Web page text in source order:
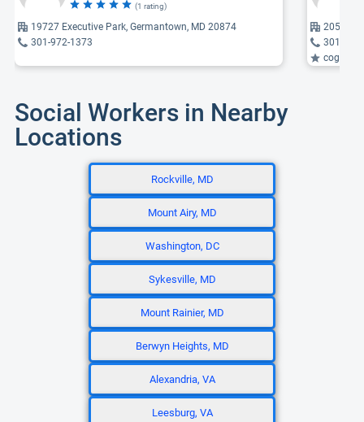
(1 rating)
19727 Executive Park, Germantown, MD 20874
301-972-1373
20528
301-
Social Workers in Nearby
Locations
Rockville, MD
Mount Airy, MD
Washington, DC
Sykesville, MD
Mount Rainier, MD
Berwyn Heights, MD
Alexandria, VA
Leesburg, VA